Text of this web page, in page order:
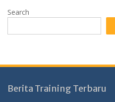
Search
Berita Training Terbaru